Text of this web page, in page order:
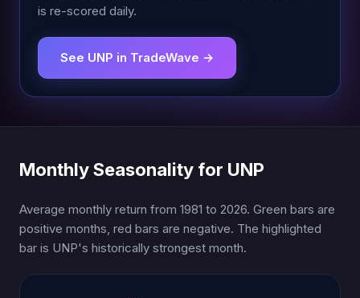
is re-scored daily.
See UNP in TradeWave →
Monthly Seasonality for UNP
Average monthly return from 1981 to 2026. Green bars are
positive months, red bars are negative. The highlighted
bar is UNP's historically strongest month.